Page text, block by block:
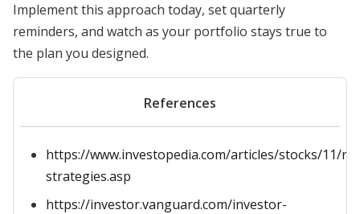
Implement this approach today, set quarterly
reminders, and watch as your portfolio stays true to
the plan you designed.
References
https://www.investopedia.com/articles/stocks/11/
strategies.asp
https://investor.vanguard.com/investor-